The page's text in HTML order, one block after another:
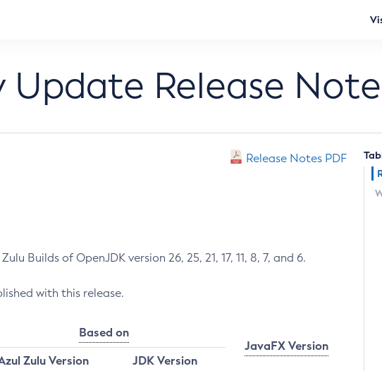
Update Release
Release Notes PDF
Builds of OpenJDK version 26, 25, 21, 17, 11, 8, 7, and 6.
with this release.
Based on
JavaFX Version
Zulu Version
JDK Version